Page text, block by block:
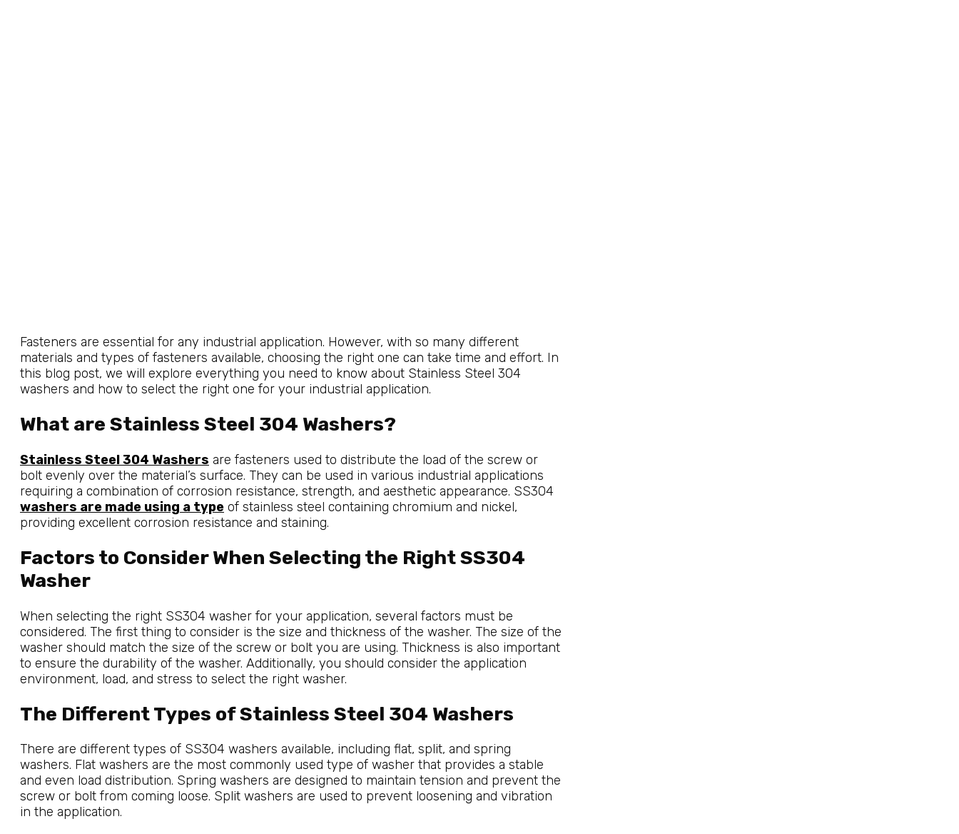
Fasteners are essential for any industrial application. However, with so many different
materials and types of fasteners available, choosing the right one can take time and effort. In
this blog post, we will explore everything you need to know about Stainless Steel 304
washers and how to select the right one for your industrial application.
What are Stainless Steel 304 Washers?
Stainless Steel 304 Washers are fasteners used to distribute the load of the screw or
bolt evenly over the material’s surface. They can be used in various industrial applications
requiring a combination of corrosion resistance, strength, and aesthetic appearance. SS304
washers are made using a type of stainless steel containing chromium and nickel,
providing excellent corrosion resistance and staining.
Factors to Consider When Selecting the Right SS304
Washer
When selecting the right SS304 washer for your application, several factors must be
considered. The first thing to consider is the size and thickness of the washer. The size of the
washer should match the size of the screw or bolt you are using. Thickness is also important
to ensure the durability of the washer. Additionally, you should consider the application
environment, load, and stress to select the right washer.
The Different Types of Stainless Steel 304 Washers
There are different types of SS304 washers available, including flat, split, and spring
washers. Flat washers are the most commonly used type of washer that provides a stable
and even load distribution. Spring washers are designed to maintain tension and prevent the
screw or bolt from coming loose. Split washers are used to prevent loosening and vibration
in the application.